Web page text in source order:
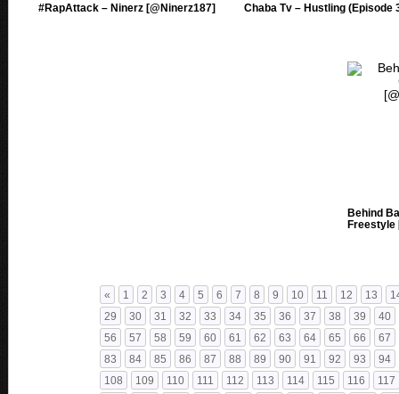
#RapAttack – Ninerz [@Ninerz187] Chaba Tv – Hustling (Episode
Behind
Freestyle
« 1 2 3 4 5 6 7 8 9 10 11 12 13
29
30 31 32 33 34 35 36 37 38 39
40
56
57 58 59 60 61 62 63 64 65 66
67
83
84 85 86 87 88 89 90 91 92 93
94
108
109 110 111 112 113 114 115 116
117